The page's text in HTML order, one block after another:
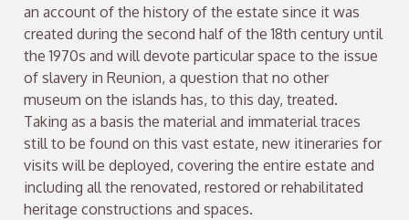
an account of the history of the estate since it was
created during the second half of the 18th century until
the 1970s and will devote particular space to the issue
of slavery in Reunion, a question that no other
museum on the islands has, to this day, treated.
Taking as a basis the material and immaterial traces
still to be found on this vast estate, new itineraries for
visits will be deployed, covering the entire estate and
including all the renovated, restored or rehabilitated
heritage constructions and spaces.